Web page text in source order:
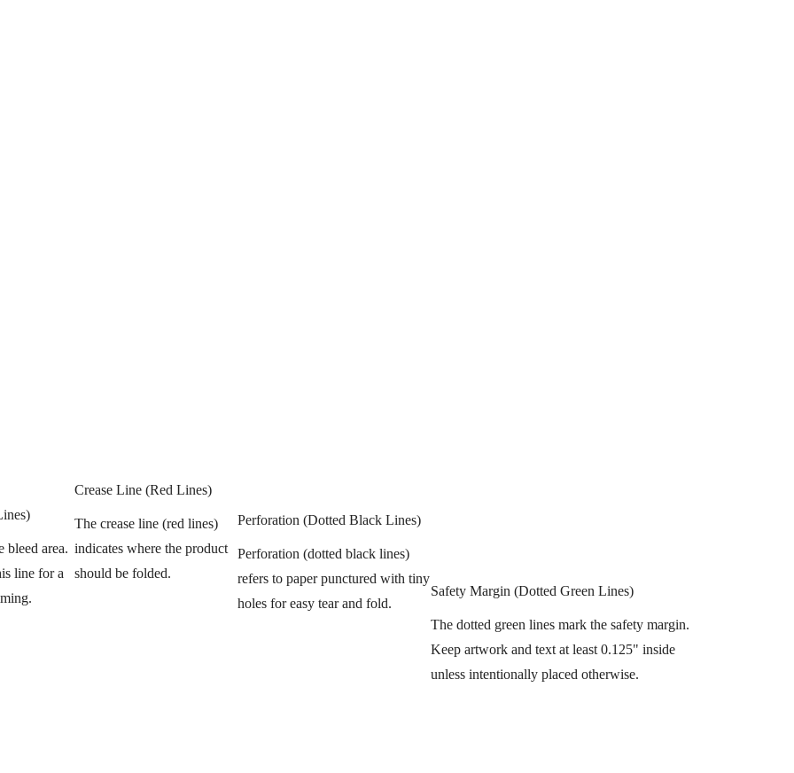
bleed area.
line for a
Crease Line (Red Lines)
The crease line (red lines)
indicates where the product
should be folded.
Perforation (Dotted Black Lines)
Perforation (dotted black lines)
refers to paper punctured with tiny
holes for easy tear and fold.
Safety Margin (Dotted Green Lines)
The dotted green lines mark the safety margin.
Keep artwork and text at least 0.125" inside
unless intentionally placed otherwise.